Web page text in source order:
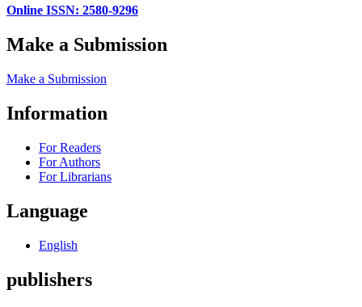
Online ISSN: 2580-9296
Make a Submission
Make a Submission
Information
For Readers
For Authors
For Librarians
Language
English
publishers